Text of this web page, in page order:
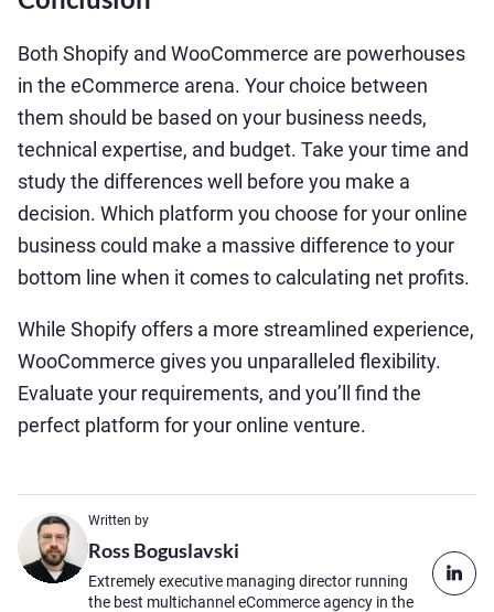
Both Shopify and WooCommerce are powerhouses
in the eCommerce arena. Your choice between
them should be based on your business needs,
technical expertise, and budget. Take your time and
study the differences well before you make a
decision. Which platform you choose for your online
business could make a massive difference to your
bottom line when it comes to calculating net profits.
While Shopify offers a more streamlined experience,
WooCommerce gives you unparalleled flexibility.
Evaluate your requirements, and you’ll find the
perfect platform for your online venture.
Written by
Ross Boguslavski
Extremely executive managing director running
the best multichannel eCommerce agency in the